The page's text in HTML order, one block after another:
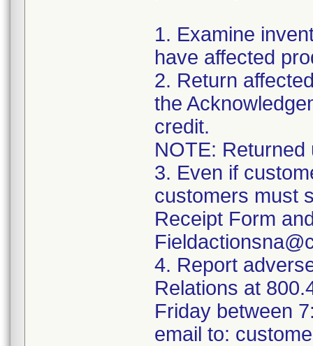
1. Examine
have affected
2. Return
the
credit.
NOTE:
3. Even if
customers must
Receipt Form
4. Report
Relations at
Friday between
email to: